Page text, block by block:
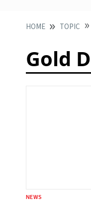
HOME TOPIC
Gold
NEWS